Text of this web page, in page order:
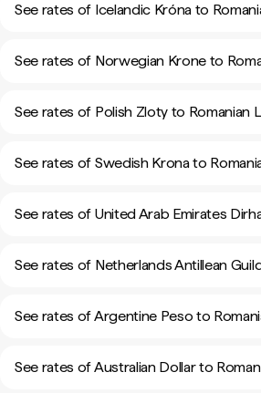
See rates of Icelandic Króna to
See rates of Norwegian Krone to
See rates of Polish Zloty to Romanian
See rates of Swedish Krona to
See rates of United Arab Emirates
See rates of Netherlands Antillean
See rates of Argentine Peso to
See rates of Australian Dollar to